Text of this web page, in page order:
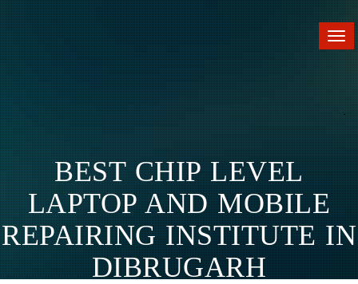
BEST CHIP LEVEL
LAPTOP AND MOBILE
REPAIRING INSTITUTE IN
DIBRUGARH